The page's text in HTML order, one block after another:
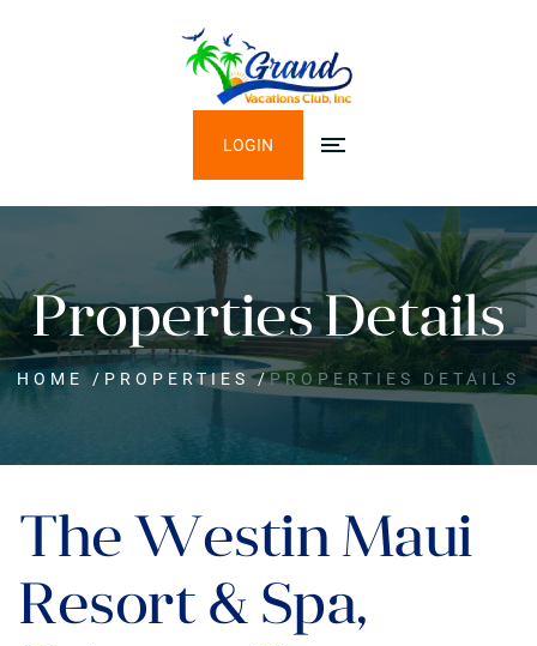
LOGIN
Properties Details
HOME / PROPERTIES /PROPERTIES DETAILS
The Westin Maui
Resort & Spa,